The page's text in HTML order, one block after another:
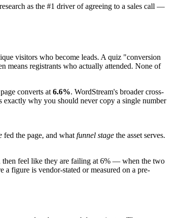
as the #1 driver of agreeing to a sales call —
visitors who become leads. A quiz "conversion
means registrants who actually attended. None of
converts at 6.6%. WordStream's broader cross-
why you should never copy a single number
fed the page, and what funnel stage the asset serves.
then feel like they are failing at 6% — when the two
figure is vendor-stated or measured on a pre-